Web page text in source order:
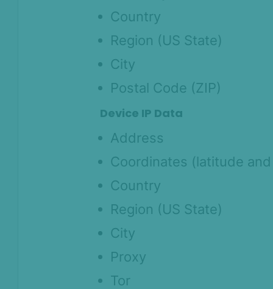
Country
Region (US State)
City
Postal Code (ZIP)
Device IP Data
Address
Coordinates (latitude
Country
Region (US State)
City
Proxy
Tor